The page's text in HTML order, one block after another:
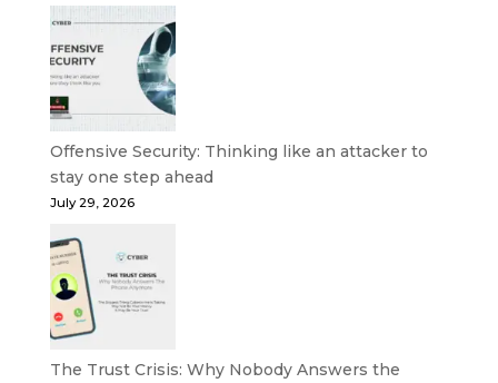
Offensive Security: Thinking like an attacker to
stay one step ahead
July 29, 2026
The Trust Crisis: Why Nobody Answers the